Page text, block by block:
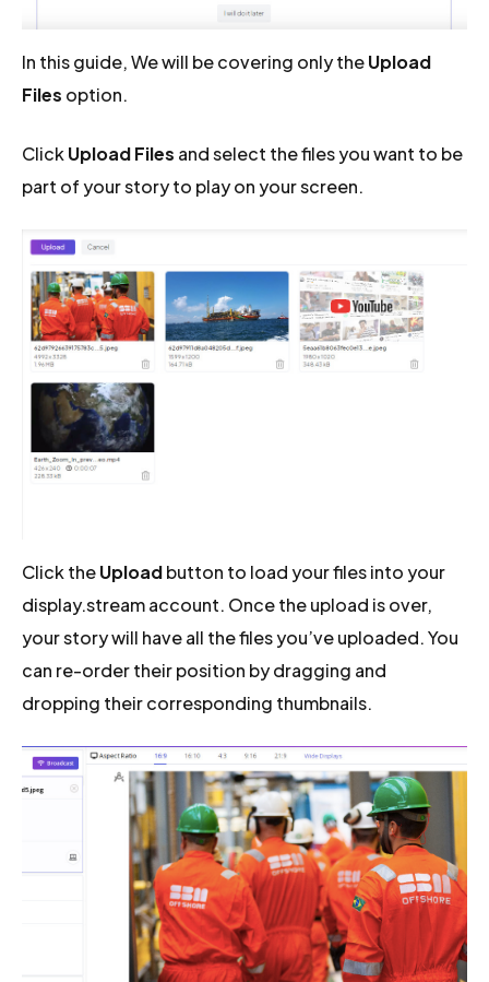
In this guide, We will be covering only theUpload
Files option.
ClickUpload Files and select the files you want to be
part of your story to play on your screen.
Click theUploadbutton to load your files into your
display.stream account. Once the upload is over,
your story will have all the files you’ve uploaded. You
can re-order their position by dragging and
dropping their corresponding thumbnails.